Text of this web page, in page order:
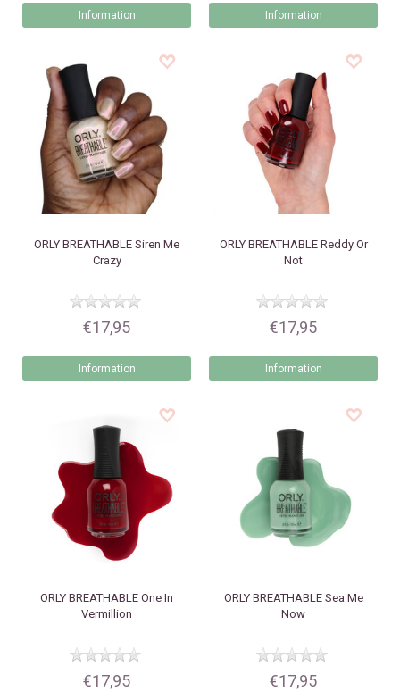
Information Information
ORLY BREATHABLE Siren Me
Crazy
€17,95
Information
ORLYBREATHABLE Reddy Or
Not
€17,95
Information
ORLY BREATHABLE One In
Vermillion
€17,95
ORLYBREATHABLE Sea Me
Now
€17,95